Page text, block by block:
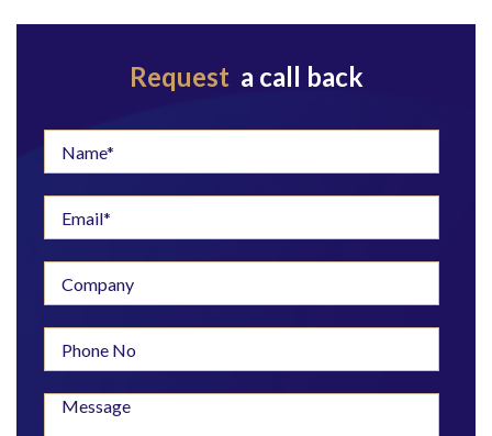
Request a call back